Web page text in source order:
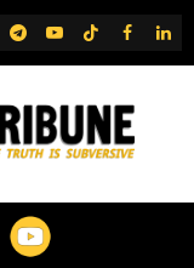
Telegram
YouTubeTikTok
FB